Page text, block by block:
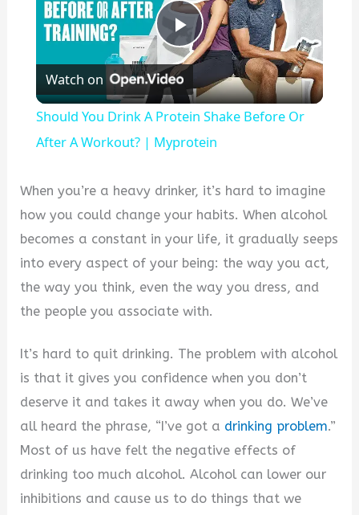
Play
Video
Watch on
Should You Drink A Protein Shake Before Or
After A Workout? | Myprotein
When you’re a heavy drinker, it’s hard to imagine
how you could change your habits. When alcohol
becomes a constant in your life, it gradually seeps
into every aspect of your being: the way you act,
the way you think, even the way you dress, and
the people you associate with.
It’s hard to quit drinking. The problem with alcohol
is that it gives you confidence when you don’t
deserve it and takes it away when you do. We’ve
all heard the phrase, “I’ve got a drinking problem.”
Most of us have felt the negative effects of
drinking too much alcohol. Alcohol can lower our
inhibitions and cause us to do things that we